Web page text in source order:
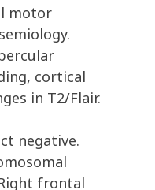
motor
cortical
in T2/Flair.
negative.
frontal